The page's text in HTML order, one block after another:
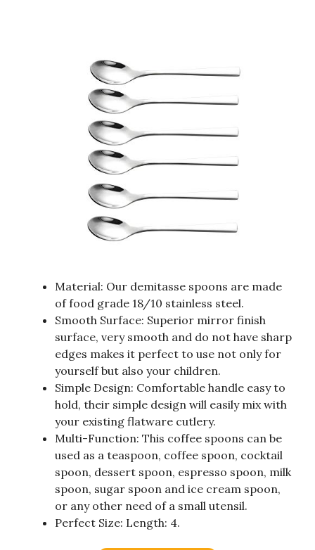
Material: Our demitasse spoons are made
of food grade 18/10 stainless steel.
Smooth Surface: Superior mirror finish
surface, very smooth and do not have sharp
edges makes it perfect to use not only for
yourself but also your children.
Simple Design: Comfortable handle easy to
hold, their simple design will easily mix with
your existing flatware cutlery.
Multi-Function: This coffee spoons can be
used as a teaspoon, coffee spoon, cocktail
spoon, dessert spoon, espresso spoon, milk
spoon, sugar spoon and ice cream spoon,
or any other need of a small utensil.
Perfect Size: Length: 4.